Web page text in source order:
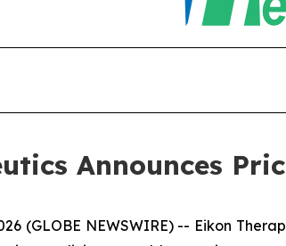
Announces
(GLOBE NEWSWIRE) -- Eikon